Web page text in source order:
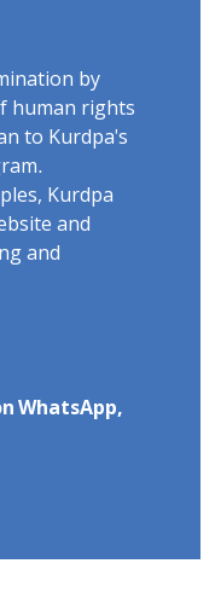
by
human rights
to Kurdpa's
Kurdpa
and
and
WhatsApp,